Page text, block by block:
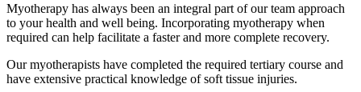
Myotherapy has always been an integral part of our team approach
to your health and well being. Incorporating myotherapy when
required can help facilitate a faster and more complete recovery.
Our myotherapists have completed the required tertiary course and
have extensive practical knowledge of soft tissue injuries.